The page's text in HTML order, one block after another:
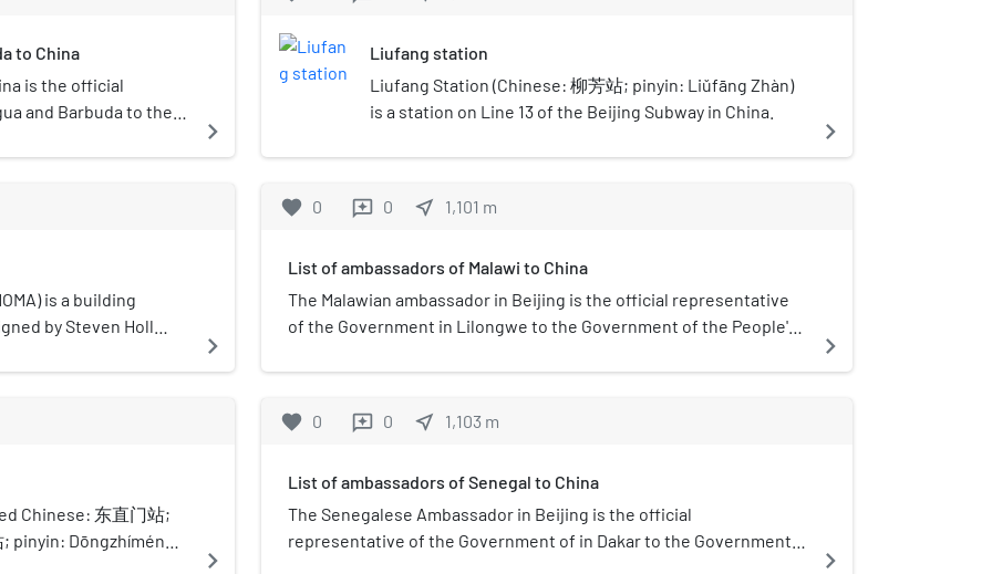
to China
is the official
and Barbuda to the
navigate_next
is a building
by Steven Holl
and heating. Linked
on Tall Buildings and
of public
use of shared
wasteful modes of
navigate_next
Chinese: 东直门站;
pinyin: Dōngzhímén
navigate_next
Liufang station
Liufang Station (Chinese: 柳芳站; pinyin: Liǔfāng Zhàn)
is a station on Line 13 of the Beijing Subway in China.
navigate_next
favorite 0 reviews 0 near_me 1,101 m
List of ambassadors of Malawi to China
The Malawian ambassador in Beijing is the official representative
of the Government in Lilongwe to the Government of the People's
navigate_next
favorite 0 reviews 0 near_me 1,103 m
List of ambassadors of Senegal to China
The Senegalese Ambassador in Beijing is the official
representative of the Government of in Dakar to the Government
navigate_next